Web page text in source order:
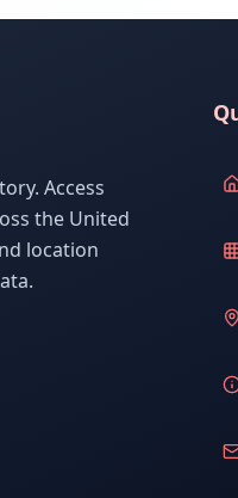
Access
the United
location